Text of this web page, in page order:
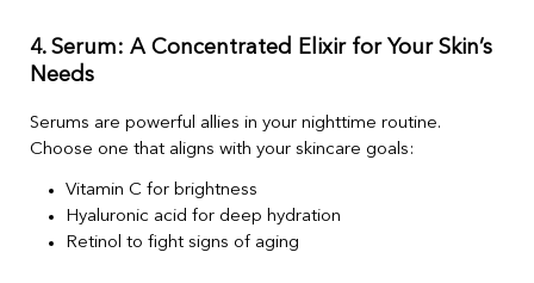
4. Serum: A Concentrated Elixir for Your Skin’s
Needs
Serums are powerful allies in your nighttime routine.
Choose one that aligns with your skincare goals:
Vitamin C for brightness
Hyaluronic acid for deep hydration
Retinol to fight signs of aging